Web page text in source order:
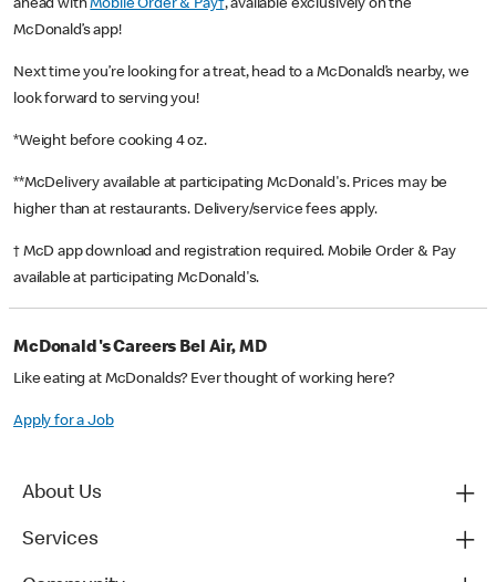
ahead withMobile Order & Pay†, available exclusively on the
McDonald’s app!
Next time you’re looking for a treat, head to a McDonald’s nearby, we
look forward to serving you!
*Weight before cooking 4 oz.
**McDelivery available at participating McDonald's. Prices may be
higher than at restaurants. Delivery/service fees apply.
† McD app download and registration required. Mobile Order & Pay
available at participating McDonald's.
McDonald's Careers Bel Air, MD
Like eating at McDonalds? Ever thought of working here?
Apply for a Job
About Us
Services